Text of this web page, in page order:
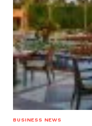
BUSINESS NEWS